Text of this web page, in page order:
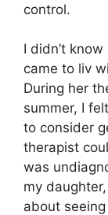
control.
I didn’t
came to liv
During her
summer, I
to consider
therapist
was
my
about